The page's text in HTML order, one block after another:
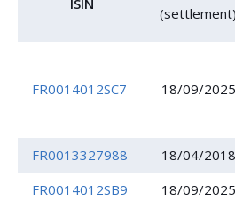
ISIN
(settlement)
FR0014012SC7 18/09/2025
FR0013327988 18/04/2018
FR0014012SB9
18/09/2025